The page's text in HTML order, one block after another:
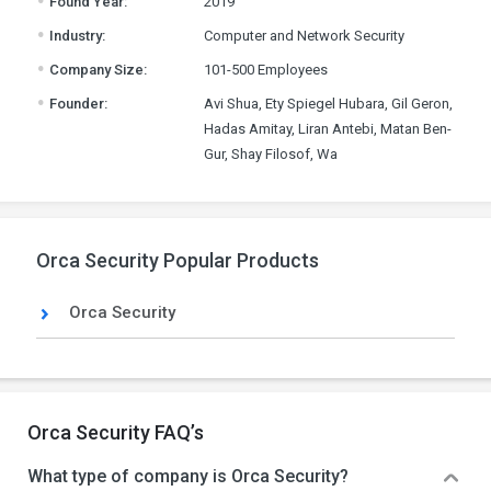
. Industry: Computer and Network Security
. Company Size: 101-500 Employees
. Founder:
Avi Shua, Ety Spiegel Hubara, Gil Geron,
Hadas Amitay, Liran Antebi, Matan Ben-
Gur, Shay Filosof, Wa
Orca Security Popular Products
Orca Security
Orca Security FAQ’s
What type of company is Orca Security?